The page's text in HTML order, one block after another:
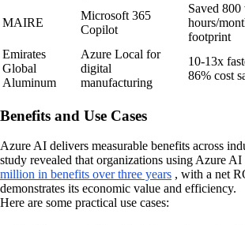
MAIRE
Microsoft 365
Copilot
Saved
hours/
footprint
Emirates
Global
Aluminum
Azure Local for
digital
manufacturing
10-13x
86% cost
Benefits and Use Cases
Azure AI delivers measurable benefits across
study revealed that organizations using Azure AI
million in benefits over three years , with a net
demonstrates its economic value and efficiency.
Here are some practical use cases: